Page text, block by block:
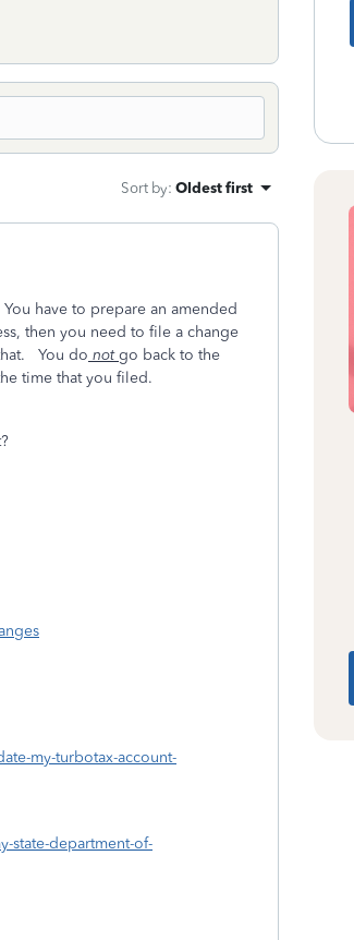
Sort by: Oldest first
have to prepare an amended
then you need to file a change
You do not go back to the
time that you filed.
my-turbotax-account-
state-department-of-